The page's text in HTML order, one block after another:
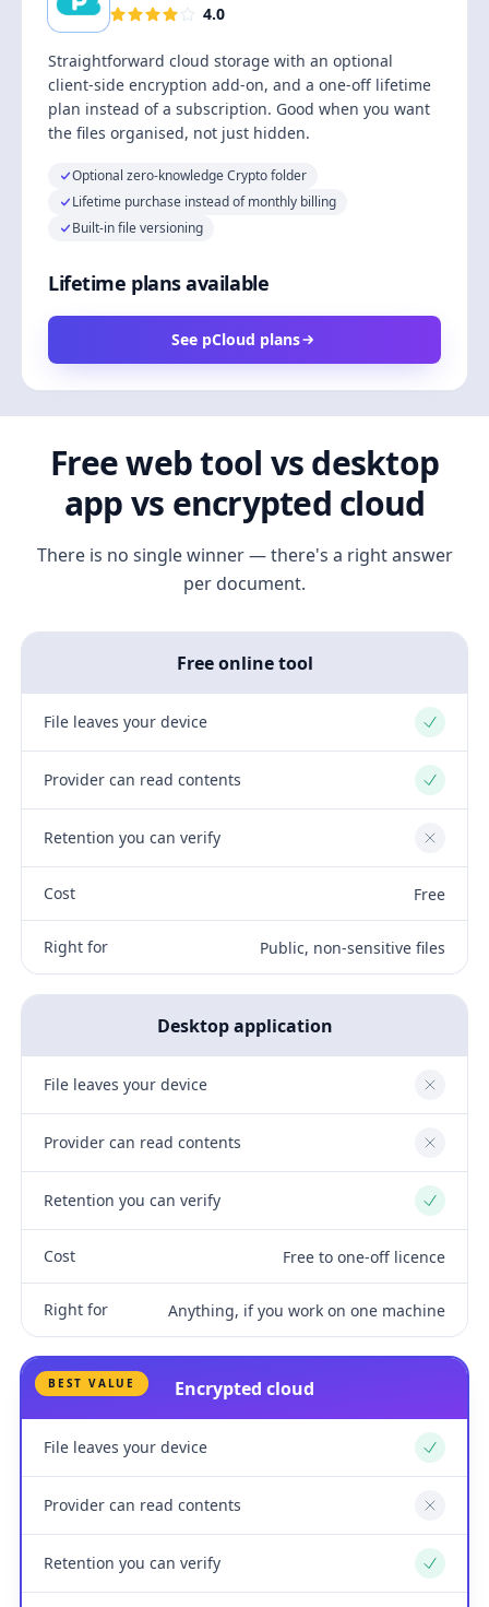
4.0
Straightforward cloud storage with an optional
client-side encryption add-on, and a one-off lifetime
plan instead of a subscription. Good when you want
the files organised, not just hidden.
Optional zero-knowledge Crypto folder
Lifetime purchase instead of monthly billing
Built-in file versioning
Lifetime plans available
See pCloud plans
Free web tool vs desktop
app vs encrypted cloud
There is no single winner — there's a right answer
per document.
Free online tool
File leaves your device Yes
Provider can read contents Yes
Retention you can verify No
Cost Free
Right for Public, non-sensitive files
Desktop application
File leaves your device No
Provider can read contents No
Retention you can verify Yes
Cost Free to one-off licence
Right for Anything, if you work on one machine
BEST VALUE Encrypted cloud
File leaves your device Yes
Provider can read contents No
Retention you can verify Yes